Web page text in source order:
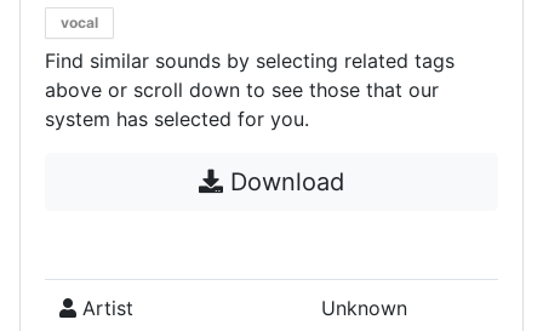
vocal
Find similar sounds by selecting related tags
above or scroll down to see those that our
system has selected for you.
Download
Artist Unknown